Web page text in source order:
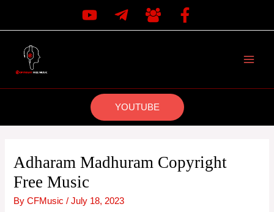
YOUTUBE
Adharam Madhuram Copyright
Free Music
ByCFMusic/July 18, 2023